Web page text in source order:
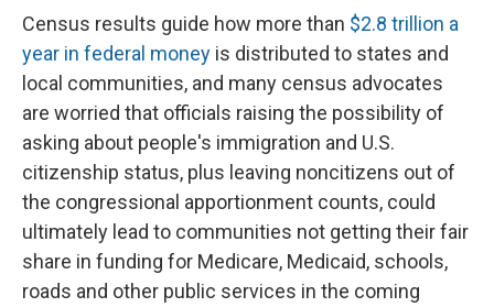
Census results guide how more than $2.8 trillion a
year in federal money is distributed to states and
local communities, and many census advocates
are worried that officials raising the possibility of
asking about people's immigration and U.S.
citizenship status, plus leaving noncitizens out of
the congressional apportionment counts, could
ultimately lead to communities not getting their fair
share in funding for Medicare, Medicaid, schools,
roads and other public services in the coming